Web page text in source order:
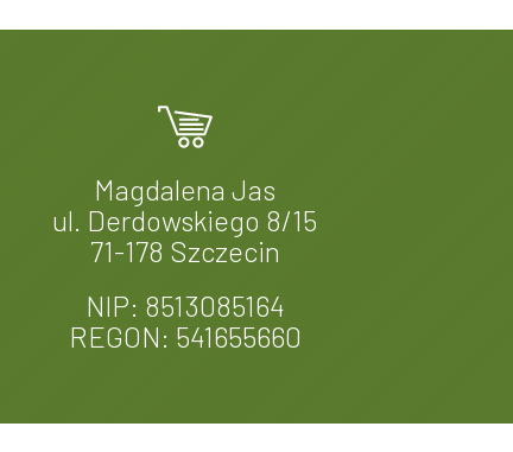
Magdalena Jas
ul. Derdowskiego 8/15
71-178 Szczecin
NIP: 8513085164
REGON: 541655660